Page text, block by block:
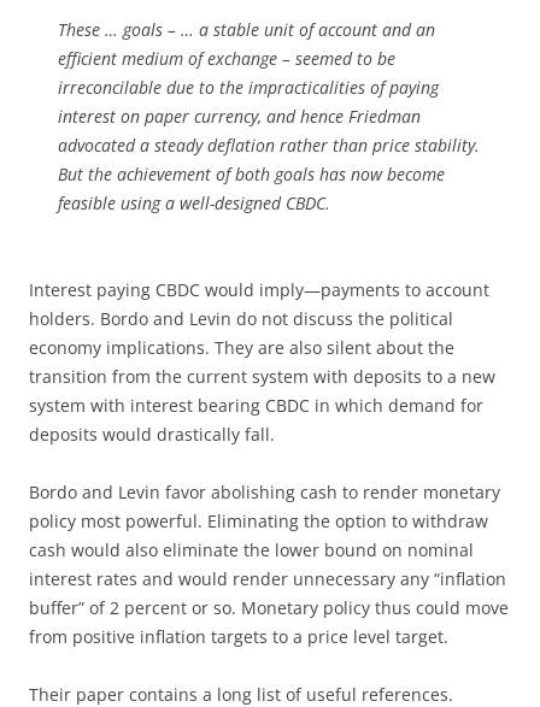
These … goals – … a stable unit of account and an
efficient medium of exchange – seemed to be
irreconcilable due to the impracticalities of paying
interest on paper currency, and hence Friedman
advocated a steady deflation rather than price stability.
But the achievement of both goals has now become
feasible using a well-designed CBDC.
Interest paying CBDC would imply—payments to account
holders. Bordo and Levin do not discuss the political
economy implications. They are also silent about the
transition from the current system with deposits to a new
system with interest bearing CBDC in which demand for
deposits would drastically fall.
Bordo and Levin favor abolishing cash to render monetary
policy most powerful. Eliminating the option to withdraw
cash would also eliminate the lower bound on nominal
interest rates and would render unnecessary any “inflation
buffer” of 2 percent or so. Monetary policy thus could move
from positive inflation targets to a price level target.
Their paper contains a long list of useful references.